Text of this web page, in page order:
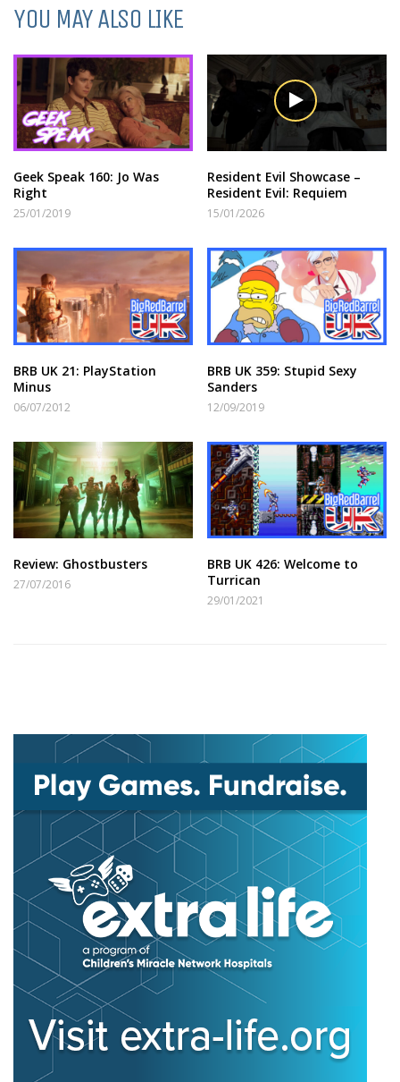
YOU MAY ALSO LIKE
Geek Speak 160: Jo Was
Right
25/01/2019
Resident Evil Showcase –
Resident Evil: Requiem
15/01/2026
BRB UK 21: PlayStation
Minus
06/07/2012
BRB UK 359: Stupid Sexy
Sanders
12/09/2019
Review: Ghostbusters
27/07/2016
BRB UK 426: Welcome to
Turrican
29/01/2021